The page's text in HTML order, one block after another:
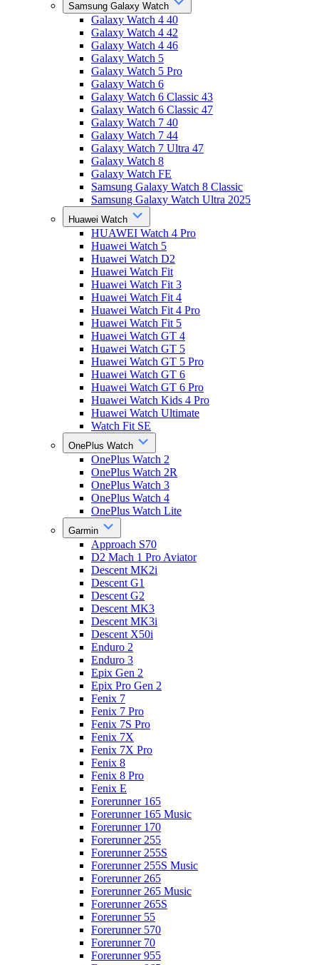
Samsung Galaxy Watch
Galaxy Watch 4 40
Galaxy Watch 4 42
Galaxy Watch 4 46
Galaxy Watch 5
Galaxy Watch 5 Pro
Galaxy Watch 6
Galaxy Watch 6 Classic 43
Galaxy Watch 6 Classic 47
Galaxy Watch 7 40
Galaxy Watch 7 44
Galaxy Watch 7 Ultra 47
Galaxy Watch 8
Galaxy Watch FE
Samsung Galaxy Watch 8 Classic
Samsung Galaxy Watch Ultra 2025
Huawei Watch
HUAWEI Watch 4 Pro
Huawei Watch 5
Huawei Watch D2
Huawei Watch Fit
Huawei Watch Fit 3
Huawei Watch Fit 4
Huawei Watch Fit 4 Pro
Huawei Watch Fit 5
Huawei Watch GT 4
Huawei Watch GT 5
Huawei Watch GT 5 Pro
Huawei Watch GT 6
Huawei Watch GT 6 Pro
Huawei Watch Kids 4 Pro
Huawei Watch Ultimate
Watch Fit SE
OnePlus Watch
OnePlus Watch 2
OnePlus Watch 2R
OnePlus Watch 3
OnePlus Watch 4
OnePlus Watch Lite
Garmin
Approach S70
D2 Mach 1 Pro Aviator
Descent MK2i
Descent G1
Descent G2
Descent MK3
Descent MK3i
Descent X50i
Enduro 2
Enduro 3
Epix Gen 2
Epix Pro Gen 2
Fenix 7
Fenix 7 Pro
Fenix 7S Pro
Fenix 7X
Fenix 7X Pro
Fenix 8
Fenix 8 Pro
Fenix E
Forerunner 165
Forerunner 165 Music
Forerunner 170
Forerunner 255
Forerunner 255S
Forerunner 255S Music
Forerunner 265
Forerunner 265 Music
Forerunner 265S
Forerunner 55
Forerunner 570
Forerunner 70
Forerunner 955